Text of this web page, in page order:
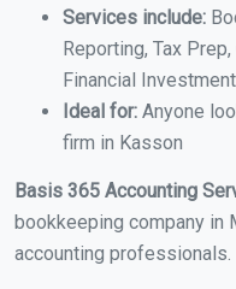
Services include:
Reporting, Tax
Financial
Ideal for: Anyone
firm in Kasson
Basis 365 Accounting
bookkeeping company in
accounting professionals.